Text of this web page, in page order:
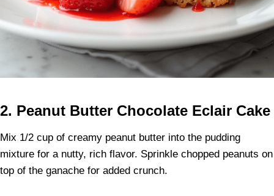
2. Peanut Butter Chocolate Eclair Cake
Mix 1/2 cup of creamy peanut butter into the pudding
mixture for a nutty, rich flavor. Sprinkle chopped peanuts on
top of the ganache for added crunch.